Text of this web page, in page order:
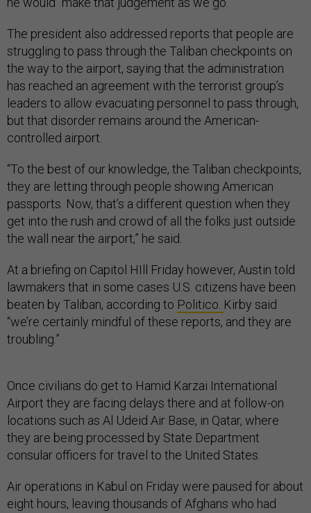
The president also addressed reports that people are
struggling to pass through the Taliban checkpoints on
the way to the airport, saying that the administration
has reached an agreement with the terrorist group’s
leaders to allow evacuating personnel to pass through,
but that disorder remains around the American-
controlled airport.
“To the best of our knowledge, the Taliban checkpoints,
they are letting through people showing American
passports. Now, that’s a different question when they
get into the rush and crowd of all the folks just outside
the wall near the airport,” he said.
At a briefing on Capitol HIll Friday however, Austin told
lawmakers that in some cases U.S. citizens have been
beaten by Taliban, according to Politico. Kirby said
“we’re certainly mindful of these reports, and they are
troubling.”
Once civilians do get to Hamid Karzai International
Airport they are facing delays there and at follow-on
locations such as Al Udeid Air Base, in Qatar, where
they are being processed by State Department
consular officers for travel to the United States.
Air operations in Kabul on Friday were paused for about
eight hours, leaving thousands of Afghans who had